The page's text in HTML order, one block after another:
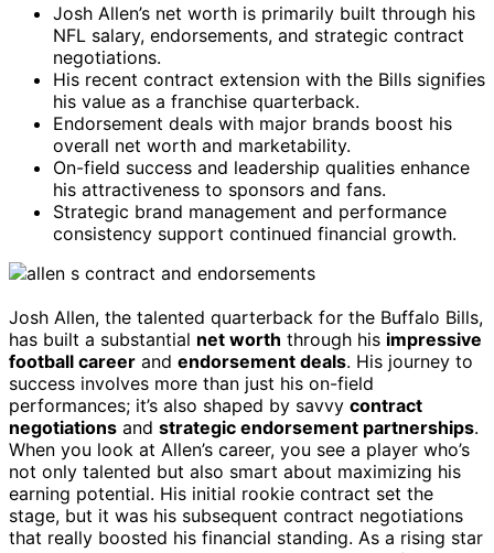
Josh Allen’s net worth is primarily built through his
NFL salary, endorsements, and strategic contract
negotiations.
His recent contract extension with the Bills signifies
his value as a franchise quarterback.
Endorsement deals with major brands boost his
overall net worth and marketability.
On-field success and leadership qualities enhance
his attractiveness to sponsors and fans.
Strategic brand management and performance
consistency support continued financial growth.
Josh Allen, the talented quarterback for the Buffalo Bills,
has built a substantial net worth through his impressive
football career and endorsement deals. His journey to
success involves more than just his on-field
performances; it’s also shaped by savvy contract
negotiations and strategic endorsement partnerships.
When you look at Allen’s career, you see a player who’s
not only talented but also smart about maximizing his
earning potential. His initial rookie contract set the
stage, but it was his subsequent contract negotiations
that really boosted his financial standing. As a rising star